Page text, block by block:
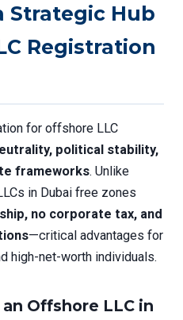
Strategic Hub
Registration
for offshore LLC
political stability,
frameworks. Unlike
in Dubai free zones
no corporate tax, and
—critical advantages for
high-net-worth individuals.
Offshore LLC in